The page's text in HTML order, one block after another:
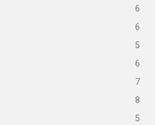
6
6
5
6
7
8
5